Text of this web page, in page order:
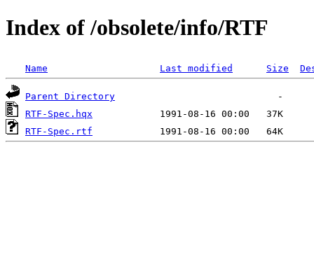
Index of /obsolete/info/RTF
Name Last modified Size
Parent Directory
RTF-Spec.hqx
RTF-Spec.rtf